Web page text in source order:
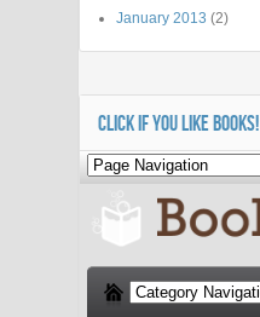
January 2013 (2)
CLICK IF YOU LIKE BOOKS!